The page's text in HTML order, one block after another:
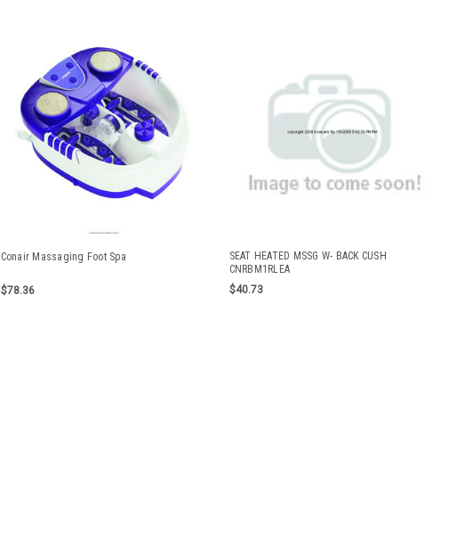
Conair Massaging Foot Spa
$78.36
SEAT HEATED MSSG W- BACK CUSH
CNRBM1RLEA
$40.73